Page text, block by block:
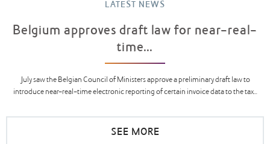
LATEST NEWS
Belgium approves draft law for near-real-
time...
July saw the Belgian Council of Ministers approve a preliminary draft law to
introduce near-real-time electronic reporting of certain invoice data to the tax...
SEE MORE